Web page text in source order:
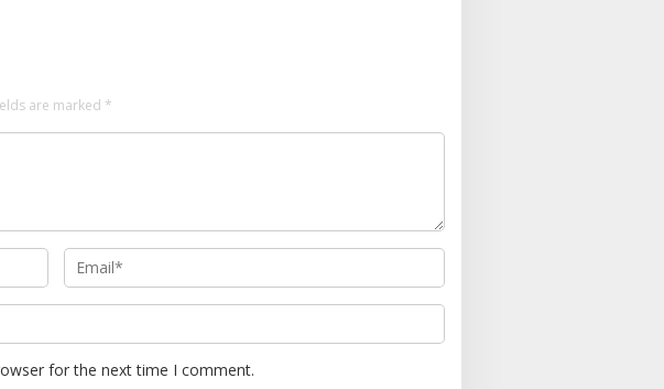
are marked *
for the next time I comment.